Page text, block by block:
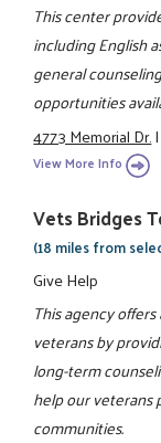
This center
including English
general
opportunities
4773 Memorial Dr.|
View More Info
Vets Bridges
(18 miles from
Give Help
This agency
veterans by
long-term
help our
communities.